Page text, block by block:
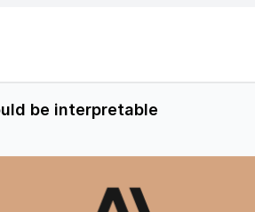
be interpretable